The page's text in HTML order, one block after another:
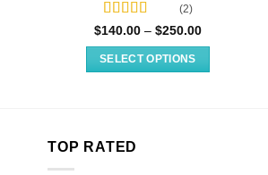
Rated4.50
out of 5
(2)
$140.00 – $250.00Price
SELECT OPTIONS
TOP RATED